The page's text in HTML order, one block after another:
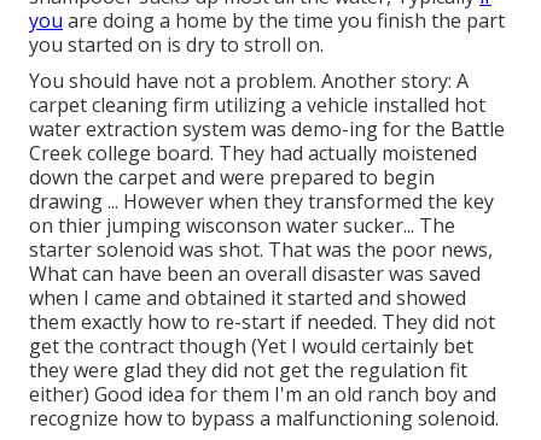
you are doing a home by the time you finish the part
you started on is dry to stroll on.
You should have not a problem. Another story: A
carpet cleaning firm utilizing a vehicle installed hot
water extraction system was demo-ing for the Battle
Creek college board. They had actually moistened
down the carpet and were prepared to begin
drawing ... However when they transformed the key
on thier jumping wisconson water sucker... The
starter solenoid was shot. That was the poor news,
What can have been an overall disaster was saved
when I came and obtained it started and showed
them exactly how to re-start if needed. They did not
get the contract though (Yet I would certainly bet
they were glad they did not get the regulation fit
either) Good idea for them I'm an old ranch boy and
recognize how to bypass a malfunctioning solenoid.